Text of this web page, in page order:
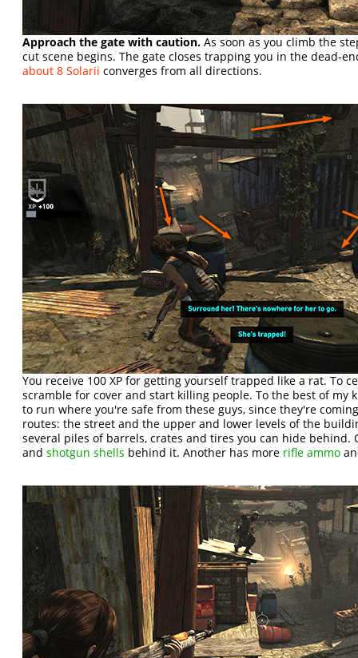
Approach the gate with caution. As soon as you climb the
cut scene begins. The gate closes trapping you in the dead-
about 8 Solarii converges from all directions.
You receive 100 XP for getting yourself trapped like a rat. To
scramble for cover and start killing people. To the best of my
to run where you're safe from these guys, since they're
routes: the street and the upper and lower levels of the
several piles of barrels, crates and tires you can hide behind.
andshotgun shells behind it. Another has more rifle ammo